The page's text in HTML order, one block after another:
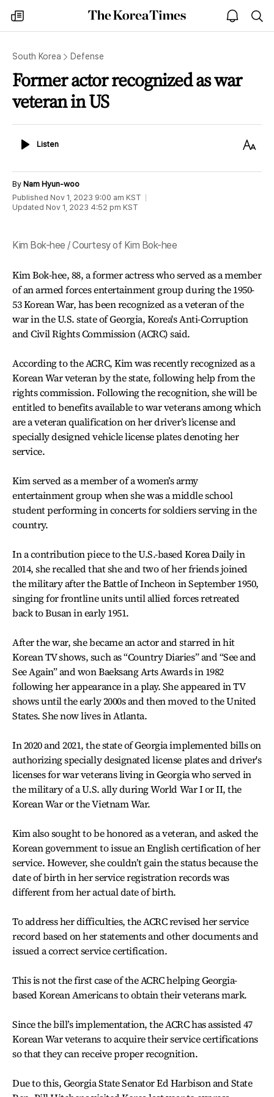
my
times
The
Korea
open
notice
South Korea Defense
Former actor recognized as war
veteran in US
ListenListen
Text
By Nam Hyun-woo
Published Nov 1, 2023 9:00 am KST
Updated Nov 1, 2023 4:52 pm KST
Kim Bok-hee / Courtesy of Kim Bok-hee
Kim Bok-hee, 88, a former actress who served as a member
of an armed forces entertainment group during the 1950-
53 Korean War, has been recognized as a veteran of the
war in the U.S. state of Georgia, Korea's Anti-Corruption
and Civil Rights Commission (ACRC) said.
According to the ACRC, Kim was recently recognized as a
Korean War veteran by the state, following help from the
rights commission. Following the recognition, she will be
entitled to benefits available to war veterans among which
are a veteran qualification on her driver’s license and
specially designed vehicle license plates denoting her
service.
Kim served as a member of a women’s army
entertainment group when she was a middle school
student performing in concerts for soldiers serving in the
country.
In a contribution piece to the U.S.-based Korea Daily in
2014, she recalled that she and two of her friends joined
the military after the Battle of Incheon in September 1950,
singing for frontline units until allied forces retreated
back to Busan in early 1951.
After the war, she became an actor and starred in hit
Korean TV shows, such as “Country Diaries” and “See and
See Again” and won Baeksang Arts Awards in 1982
following her appearance in a play. She appeared in TV
shows until the early 2000s and then moved to the United
States. She now lives in Atlanta.
In 2020 and 2021, the state of Georgia implemented bills on
authorizing specially designated license plates and driver's
licenses for war veterans living in Georgia who served in
the military of a U.S. ally during World War I or II, the
Korean War or the Vietnam War.
Kim also sought to be honored as a veteran, and asked the
Korean government to issue an English certification of her
service. However, she couldn’t gain the status because the
date of birth in her service registration records was
different from her actual date of birth.
To address her difficulties, the ACRC revised her service
record based on her statements and other documents and
issued a correct service certification.
This is not the first case of the ACRC helping Georgia-
based Korean Americans to obtain their veterans mark.
Since the bill’s implementation, the ACRC has assisted 47
Korean War veterans to acquire their service certifications
so that they can receive proper recognition.
Due to this, Georgia State Senator Ed Harbison and State